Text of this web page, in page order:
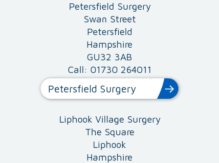
Petersfield Surgery
Swan Street
Petersfield
Hampshire
GU32 3AB
Call: 01730 264011
Petersfield Surgery
Liphook Village Surgery
The Square
Liphook
Hampshire